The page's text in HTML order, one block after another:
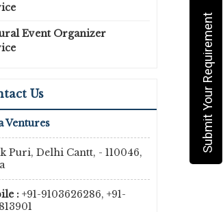
Event Organizer
Us
Ventures
Puri, Delhi Cantt, - 110046,
: +91-9103626286, +91-
Submit Your Requirement